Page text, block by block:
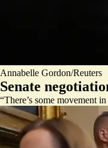
Annabelle Gordon/Reuters
Senate
“There’s some movement